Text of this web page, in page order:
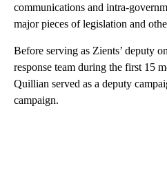
communications and intra-
major pieces of legislation and
Before serving as Zients’ deputy
response team during the first 15
Quillian served as a deputy
campaign.